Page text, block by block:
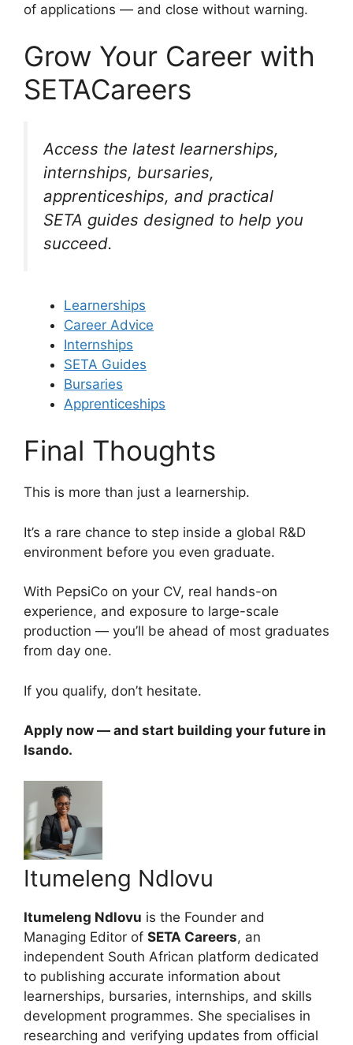
of applications — and close without warning.
Grow Your Career with
SETACareers
Access the latest learnerships,
internships, bursaries,
apprenticeships, and practical
SETA guides designed to help you
succeed.
Learnerships
Career Advice
Internships
SETA Guides
Bursaries
Apprenticeships
Final Thoughts
This is more than just a learnership.
It’s a rare chance to step inside a global R&D
environment before you even graduate.
With PepsiCo on your CV, real hands-on
experience, and exposure to large-scale
production — you’ll be ahead of most graduates
from day one.
If you qualify, don’t hesitate.
Apply now — and start building your future in
Isando.
Itumeleng Ndlovu
Itumeleng Ndlovu is the Founder and
Managing Editor of SETA Careers, an
independent South African platform dedicated
to publishing accurate information about
learnerships, bursaries, internships, and skills
development programmes. She specialises in
researching and verifying updates from official